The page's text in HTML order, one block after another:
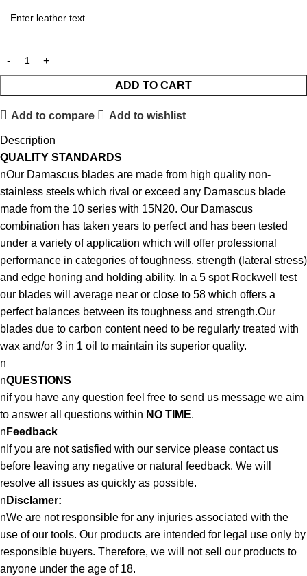
ADD TO CART
Add to compare Add to wishlist
Description
QUALITY STANDARDS
nOur Damascus blades are made from high quality non-
stainless steels which rival or exceed any Damascus blade
made from the 10 series with 15N20. Our Damascus
combination has taken years to perfect and has been tested
under a variety of application which will offer professional
performance in categories of toughness, strength (lateral stress)
and edge honing and holding ability. In a 5 spot Rockwell test
our blades will average near or close to 58 which offers a
perfect balances between its toughness and strength.Our
blades due to carbon content need to be regularly treated with
wax and/or 3 in 1 oil to maintain its superior quality.
n
nQUESTIONS
nif you have any question feel free to send us message we aim
to answer all questions within NO TIME.
n Feedback
nIf you are not satisfied with our service please contact us
before leaving any negative or natural feedback. We will
resolve all issues as quickly as possible.
n Disclamer:
nWe are not responsible for any injuries associated with the
use of our tools. Our products are intended for legal use only by
responsible buyers. Therefore, we will not sell our products to
anyone under the age of 18.